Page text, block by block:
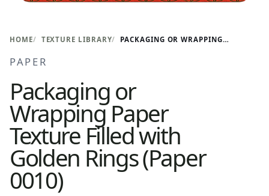
HOME TEXTURE LIBRARY PACKAGING OR WRAPPING PAPER TEXTURE FILLED WITH GOLDEN RINGS (PAPER 0010)
PAPER
Packaging or
Wrapping Paper
Texture Filled with
Golden Rings (Paper
0010)